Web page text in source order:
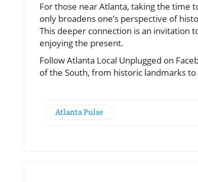
For those near Atlanta, taking the time
only broadens one’s perspective of
This deeper connection is an invitation
enjoying the present.
Follow Atlanta Local Unplugged on
of the South, from historic landmarks
Atlanta Pulse